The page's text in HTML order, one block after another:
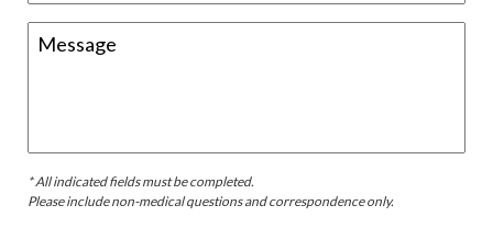
* All indicated fields must be completed.
Please include non-medical questions and correspondence only.